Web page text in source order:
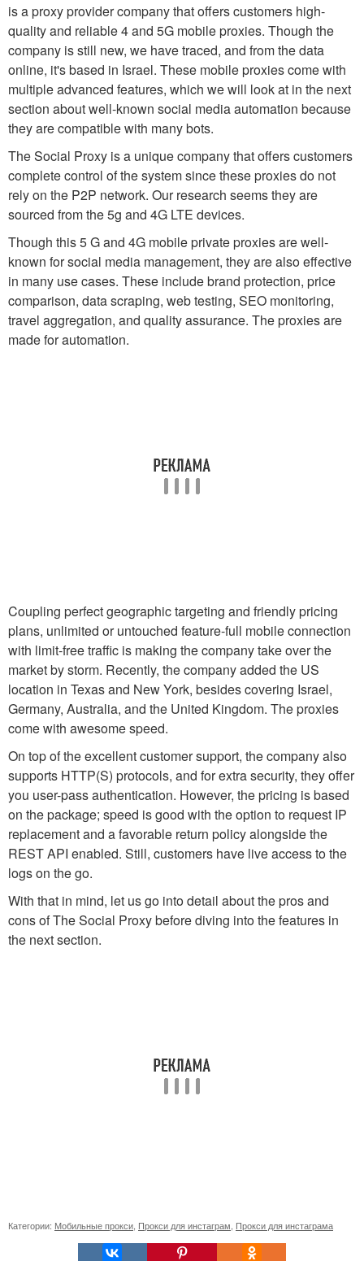
is a proxy provider company that offers customers high-
quality and reliable 4 and 5G mobile proxies. Though the
company is still new, we have traced, and from the data
online, it's based in Israel. These mobile proxies come with
multiple advanced features, which we will look at in the next
section about well-known social media automation because
they are compatible with many bots.
The Social Proxy is a unique company that offers customers
complete control of the system since these proxies do not
rely on the P2P network. Our research seems they are
sourced from the 5g and 4G LTE devices.
Though this 5 G and 4G mobile private proxies are well-
known for social media management, they are also effective
in many use cases. These include brand protection, price
comparison, data scraping, web testing, SEO monitoring,
travel aggregation, and quality assurance. The proxies are
made for automation.
Coupling perfect geographic targeting and friendly pricing
plans, unlimited or untouched feature-full mobile connection
with limit-free traffic is making the company take over the
market by storm. Recently, the company added the US
location in Texas and New York, besides covering Israel,
Germany, Australia, and the United Kingdom. The proxies
come with awesome speed.
On top of the excellent customer support, the company also
supports HTTP(S) protocols, and for extra security, they offer
you user-pass authentication. However, the pricing is based
on the package; speed is good with the option to request IP
replacement and a favorable return policy alongside the
REST API enabled. Still, customers have live access to the
logs on the go.
With that in mind, let us go into detail about the pros and
cons of The Social Proxy before diving into the features in
the next section.
Категории: Мобильные прокси Прокси для инстаграм Прокси для инстаграма